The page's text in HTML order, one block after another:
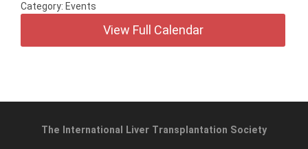
Category: Events
View Full Calendar
The International Liver Transplantation Society